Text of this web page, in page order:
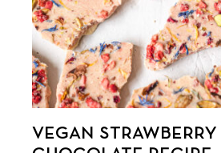
VEGAN STRAWBERRY